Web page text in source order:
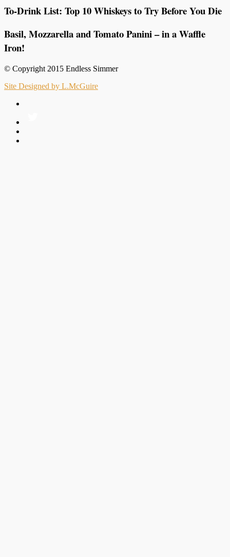
To-Drink List: Top 10 Whiskeys to Try Before You Die
Basil, Mozzarella and Tomato Panini – in a Waffle
Iron!
© Copyright 2015 Endless Simmer
Site Designed by L.McGuire